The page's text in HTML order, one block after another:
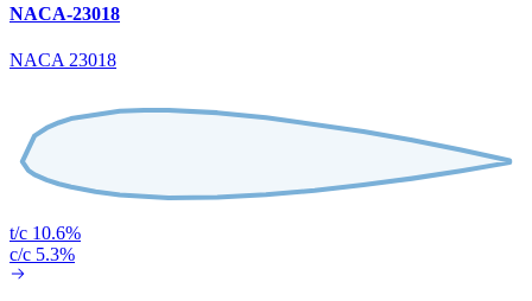
NACA-23018
NACA 23018
t/c 10.6%
c/c 5.3%